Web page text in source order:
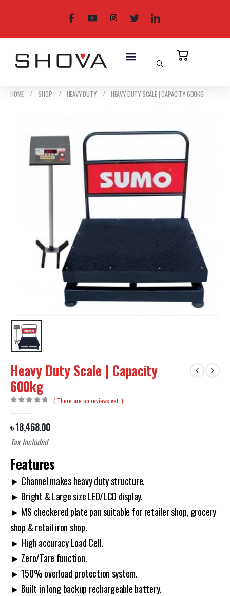
HOME SHOP HEAVY DUTY HEAVY DUTY SCALE | CAPACITY 600KG
Heavy Duty Scale | Capacity
600kg
( There are no reviews yet. )
৳18,468.00
Tax Included
Features
► Channel makes heavy duty structure.
► Bright & Large size LED/LCD display.
► MS checkered plate pan suitable for retailer shop, grocery
shop & retail iron shop.
► High accuracy Load Cell.
► Zero/Tare function.
► 150% overload protection system.
► Built in long backup rechargeable battery.